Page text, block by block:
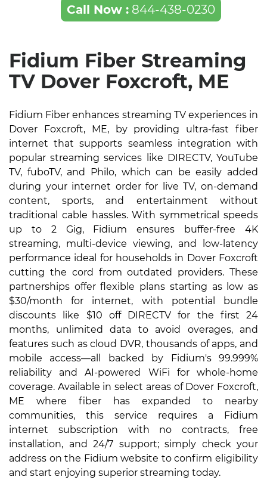
Call Now :844-438-0230
Fidium Fiber Streaming
TV Dover Foxcroft, ME
Fidium Fiber enhances streaming TV experiences in
Dover Foxcroft, ME, by providing ultra-fast fiber
internet that supports seamless integration with
popular streaming services like DIRECTV, YouTube
TV, fuboTV, and Philo, which can be easily added
during your internet order for live TV, on-demand
content, sports, and entertainment without
traditional cable hassles. With symmetrical speeds
up to 2 Gig, Fidium ensures buffer-free 4K
streaming, multi-device viewing, and low-latency
performance ideal for households in Dover Foxcroft
cutting the cord from outdated providers. These
partnerships offer flexible plans starting as low as
$30/month for internet, with potential bundle
discounts like $10 off DIRECTV for the first 24
months, unlimited data to avoid overages, and
features such as cloud DVR, thousands of apps, and
mobile access—all backed by Fidium's 99.999%
reliability and AI-powered WiFi for whole-home
coverage. Available in select areas of Dover Foxcroft,
ME where fiber has expanded to nearby
communities, this service requires a Fidium
internet subscription with no contracts, free
installation, and 24/7 support; simply check your
address on the Fidium website to confirm eligibility
and start enjoying superior streaming today.